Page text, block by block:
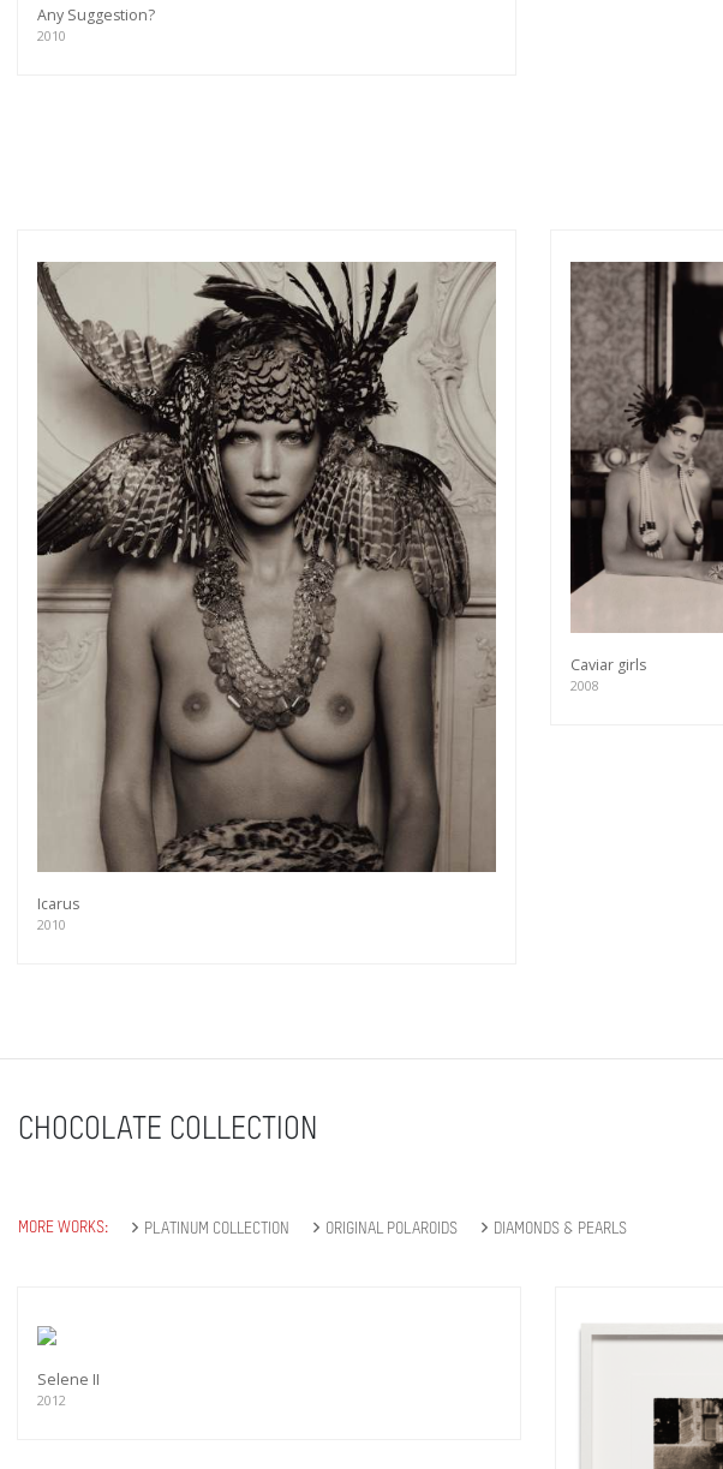
Any Suggestion?
2010
Icarus
2010
Caviar girls
2008
CHOCOLATE COLLECTION
MORE WORKS: PLATINUM COLLECTION ORIGINAL POLAROIDS DIAMONDS & PEARLS
Selene II
2012